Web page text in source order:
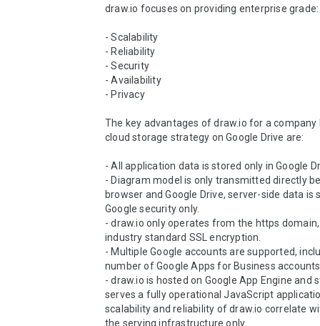
draw.io focuses on providing enterprise
- Scalability
- Reliability
- Security
- Availability
- Privacy
The key advantages of draw.io for a company
cloud storage strategy on Google Drive are:
- All application data is stored only in Google
- Diagram model is only transmitted directly
browser and Google Drive, server-side data is
Google security only.
- draw.io only operates from the https
industry standard SSL encryption.
- Multiple Google accounts are supported,
number of Google Apps for Business
- draw.io is hosted on Google App Engine and
serves a fully operational JavaScript
scalability and reliability of draw.io correlate
the serving infrastructure only.